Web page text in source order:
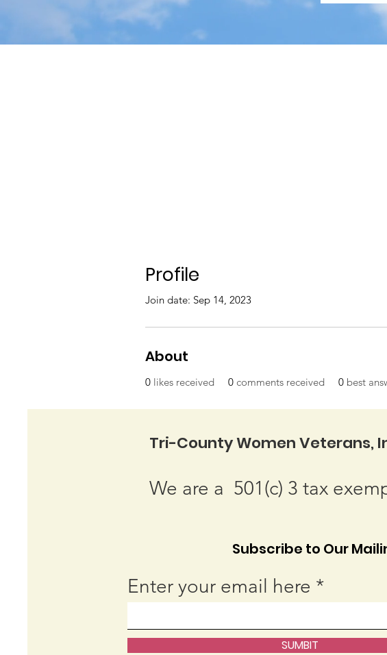
Profile
Join date: Sep 14, 2023
About
0 likes received 0 comments received 0 best
Tri-County Women Veterans,
We are a 501(c) 3 tax
Subscribe to Our
Enter your email here
SUMBIT